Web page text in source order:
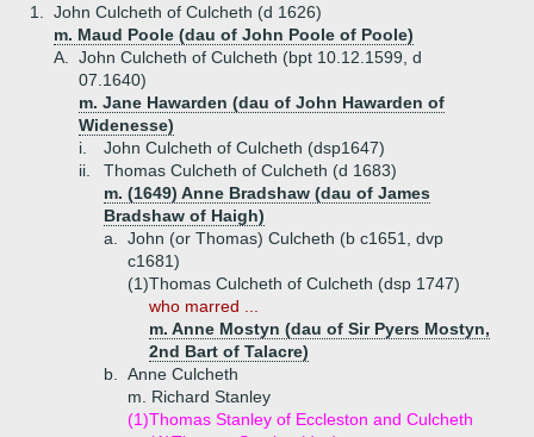
1.
John Culcheth of Culcheth (d 1626)
m. Maud Poole (dau of John Poole of Poole)
A.
John Culcheth of Culcheth (bpt 10.12.1599, d
07.1640)
m. Jane Hawarden (dau of John Hawarden of
Widenesse)
i.
John Culcheth of Culcheth (dsp1647)
ii.
Thomas Culcheth of Culcheth (d 1683)
m. (1649) Anne Bradshaw (dau of James
Bradshaw of Haigh)
a.
John (or Thomas) Culcheth (b c1651, dvp
c1681)
(1)Thomas Culcheth of Culcheth (dsp 1747)
who marred ...
m. Anne Mostyn (dau of Sir Pyers Mostyn,
2nd Bart of Talacre)
b.
Anne Culcheth
m. Richard Stanley
(1)Thomas Stanley of Eccleston and Culcheth